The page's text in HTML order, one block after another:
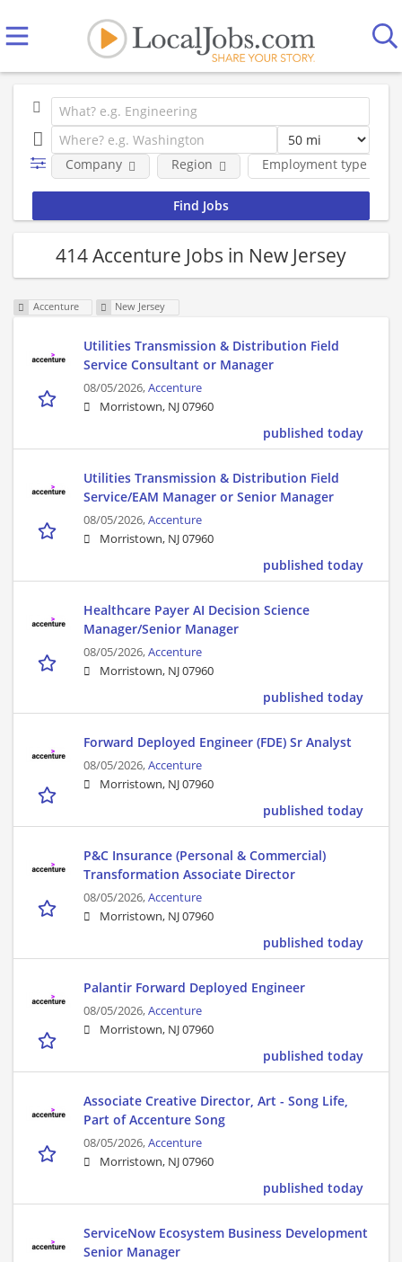
Employment type
Company Region
414 Accenture Jobs in New Jersey
Accenture New Jersey
Utilities Transmission & Distribution Field
Service Consultant or Manager
08/05/2026,Accenture
Morristown, NJ 07960
published today
Utilities Transmission & Distribution Field
Service/EAM Manager or Senior Manager
08/05/2026,Accenture
Morristown, NJ 07960
published today
Healthcare Payer AI Decision Science
Manager/Senior Manager
08/05/2026,Accenture
Morristown, NJ 07960
published today
Forward Deployed Engineer (FDE) Sr Analyst
08/05/2026,Accenture
Morristown, NJ 07960
published today
P&C Insurance (Personal & Commercial)
Transformation Associate Director
08/05/2026,Accenture
Morristown, NJ 07960
published today
Palantir Forward Deployed Engineer
08/05/2026,Accenture
Morristown, NJ 07960
published today
Associate Creative Director, Art - Song Life,
Part of Accenture Song
08/05/2026,Accenture
Morristown, NJ 07960
published today
ServiceNow Ecosystem Business Development
Senior Manager